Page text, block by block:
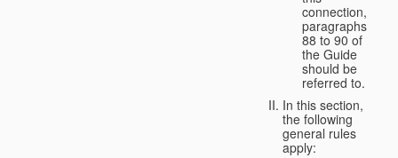
connection,
paragraphs
88 to 90 of
the Guide
should be
referred to.
In this section,
the following
general rules
apply: